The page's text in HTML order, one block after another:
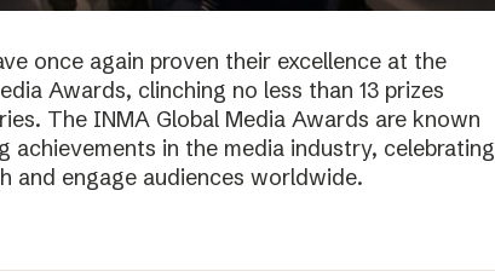
once again proven their excellence at the
Awards, clinching no less than 13 prizes
The INMA Global Media Awards are known
achievements in the media industry, celebrating
and engage audiences worldwide.